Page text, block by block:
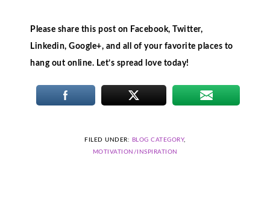
Please share this post on Facebook, Twitter,
Linkedin, Google+, and all of your favorite places to
hang out online. Let’s spread love today!
FILED UNDER: BLOG CATEGORY,
MOTIVATION/INSPIRATION